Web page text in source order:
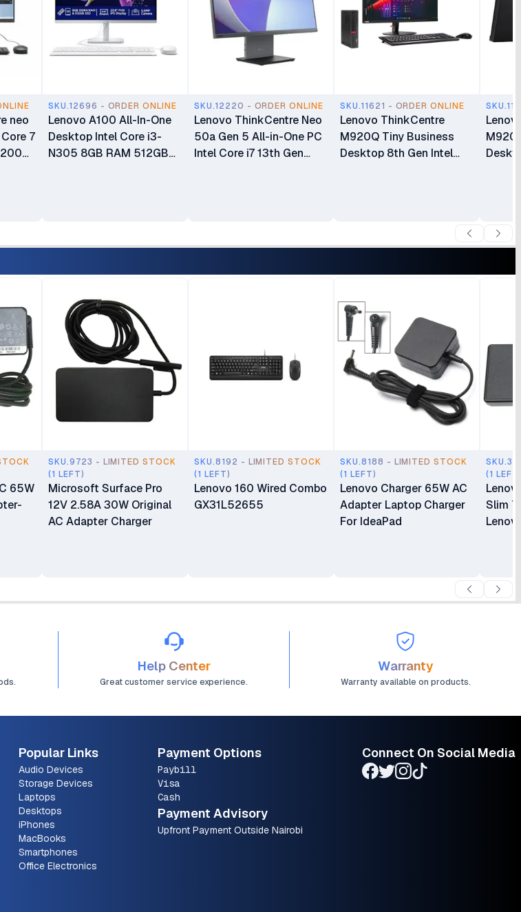
neo
7
SKU.12696 - ORDER ONLINE
Lenovo A100 All-In-One
Desktop Intel Core i3-
N305 8GB RAM 512GB
Keyboard & Mouse 1 Year
SKU.12220 - ORDER ONLINE
Lenovo ThinkCentre Neo
50a Gen 5 All-in-One PC
Intel Core i7 13th Gen
SKU.11621 - ORDER ONLINE
Lenovo ThinkCentre
M920Q Tiny Business
Desktop 8th Gen Intel
TIO24 24″ Full HD Display
All-in-One Bundle
65W
SKU.9723 - LIMITED STOCK
(1 LEFT)
Microsoft Surface Pro
12V 2.58A 30W Original
AC Adapter Charger
SKU.8192 - LIMITED STOCK
(1 LEFT)
Lenovo 160 Wired Combo
GX31L52655
SKU.8188 - LIMITED STOCK
(1 LEFT)
Lenovo Charger 65W AC
Adapter Laptop Charger
For IdeaPad
(1
Slim
Help Center
Great customer service experience.
Warranty
Warranty available on products.
Popular Links
Audio Devices
Storage Devices
Laptops
Desktops
iPhones
MacBooks
Smartphones
Office Electronics
Payment Options
Paybill
Visa
Cash
Payment Advisory
Upfront Payment Outside Nairobi
Connect On Social Media